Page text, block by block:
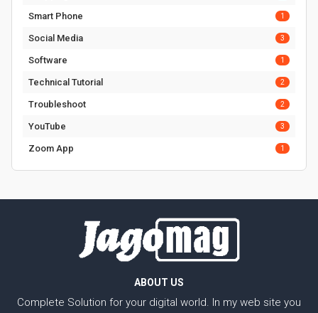
Smart Phone 1
Social Media 3
Software 1
Technical Tutorial 2
Troubleshoot 2
YouTube 3
Zoom App 1
ABOUT US
Complete Solution for your digital world. In my web site you